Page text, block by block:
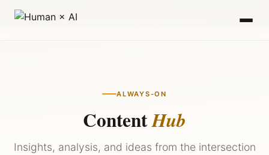
ALWAYS-ON
ContentHub
Insights, analysis, and ideas from the intersection